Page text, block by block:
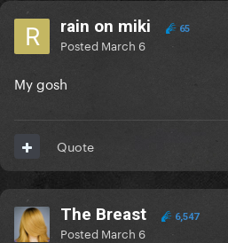
rain on miki 65
Posted March 6
My gosh
Quote
The Breast 6,547
Posted March 6